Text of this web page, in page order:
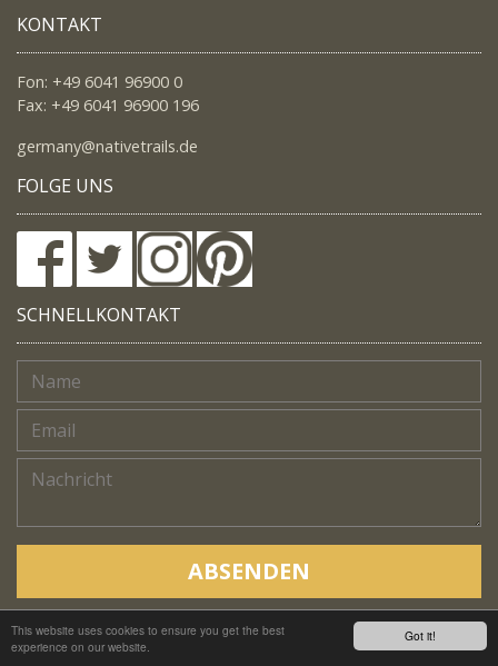
Got it!
This website uses cookies to ensure you get the best
experience on our website.
KONTAKT
Fon: +49 6041 96900 0
Fax: +49 6041 96900 196
germany@nativetrails.de
FOLGE UNS
SCHNELLKONTAKT
ABSENDEN
Copyright © Native Trails, All rights reserved 2018